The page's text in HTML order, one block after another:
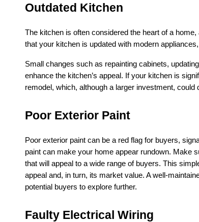
Outdated Kitchen
The kitchen is often considered the heart of a
that your kitchen is updated with modern
Small changes such as repainting cabinets,
enhance the kitchen’s appeal. If your kitchen is
remodel, which, although a larger investment,
Poor Exterior Paint
Poor exterior paint can be a red flag for buyers,
paint can make your home appear rundown. Make
that will appeal to a wide range of buyers. This
appeal and, in turn, its market value. A well-
potential buyers to explore further.
Faulty Electrical Wiring